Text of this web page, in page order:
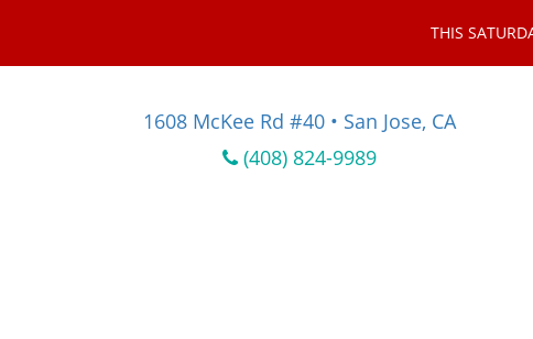
THIS
1608 McKee Rd #40 • San Jose, CA
(408) 824-9989